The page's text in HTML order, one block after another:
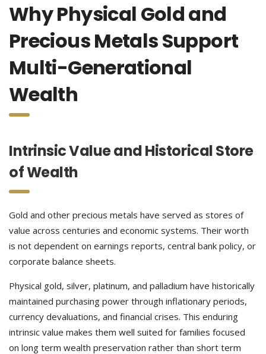
Why Physical Gold and
Precious Metals Support
Multi-Generational
Wealth
Intrinsic Value and Historical Store
of Wealth
Gold and other precious metals have served as stores of
value across centuries and economic systems. Their worth
is not dependent on earnings reports, central bank policy, or
corporate balance sheets.
Physical gold, silver, platinum, and palladium have historically
maintained purchasing power through inflationary periods,
currency devaluations, and financial crises. This enduring
intrinsic value makes them well suited for families focused
on long term wealth preservation rather than short term